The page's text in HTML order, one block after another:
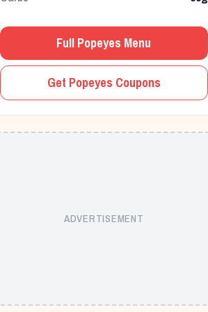
Full Popeyes Menu
Get Popeyes Coupons
ADVERTISEMENT